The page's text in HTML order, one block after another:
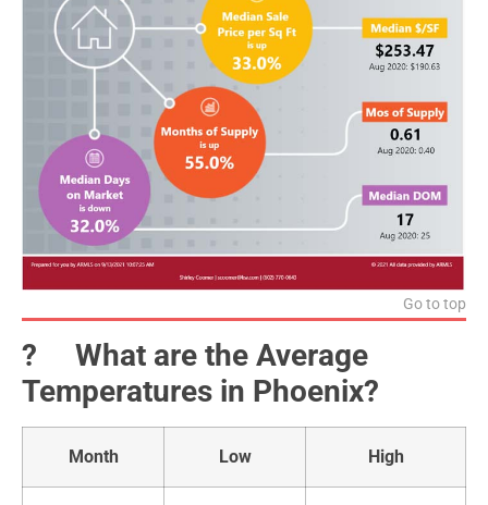
Go to top
?️ What are the Average
Temperatures in Phoenix?
Month Low High